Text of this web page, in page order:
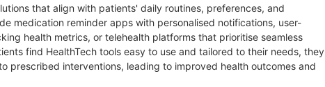
that align with patients' daily routines, preferences, and
medication reminder apps with personalised notifications, user-
health metrics, or telehealth platforms that prioritise seamless
find HealthTech tools easy to use and tailored to their needs, they
prescribed interventions, leading to improved health outcomes and